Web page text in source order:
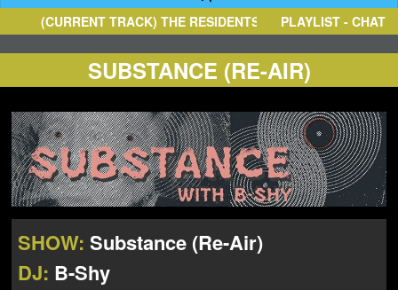
IN
BOOTH
SCHEDULE
NEWS
ABOUT
(CURRENT TRACK)THE RESIDENTS- THE FESTIVAL OF
PLAYLIST - CHAT